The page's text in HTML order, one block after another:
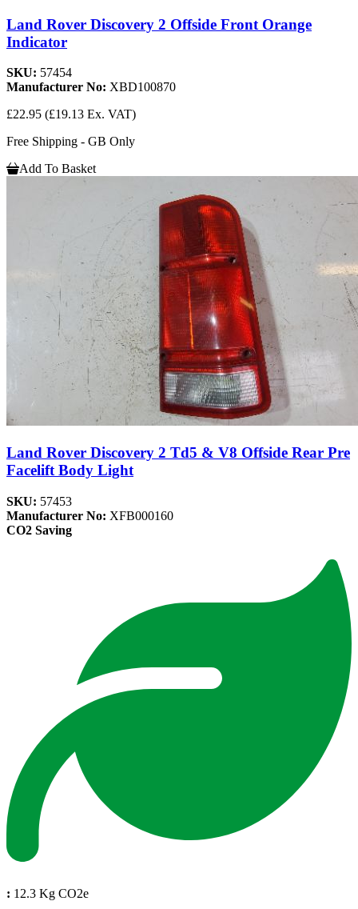
Land Rover Discovery 2 Offside Front Orange
Indicator
SKU: 57454
Manufacturer No: XBD100870
£22.95 (£19.13 Ex. VAT)
Free Shipping - GB Only
Add To Basket
Land Rover Discovery 2 Td5 & V8 Offside Rear Pre
Facelift Body Light
SKU: 57453
Manufacturer No: XFB000160
CO2 Saving
: 12.3 Kg CO2e